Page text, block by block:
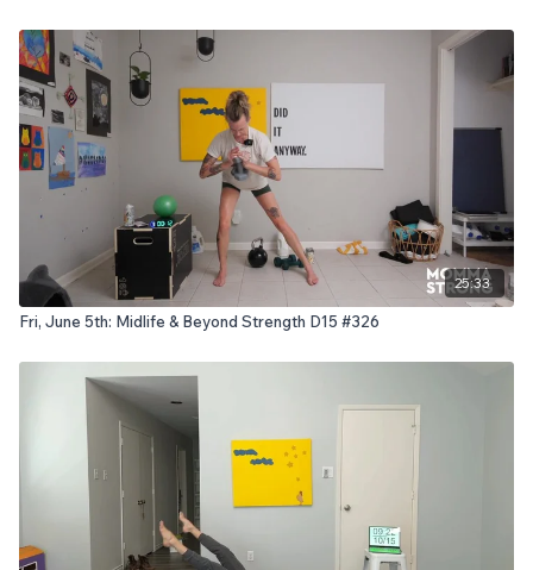
25:33
Fri, June 5th: Midlife & Beyond Strength D15 #326